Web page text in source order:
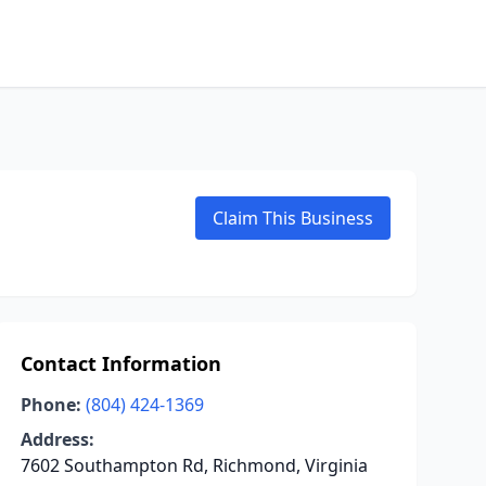
Claim This Business
Contact Information
Phone: (804) 424-1369
Address:
7602 Southampton Rd, Richmond, Virginia